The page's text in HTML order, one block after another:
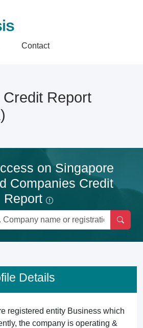
Contact
Report
on Singapore
Companies Credit
Report
Details
registered entity Business which
the company is operating &